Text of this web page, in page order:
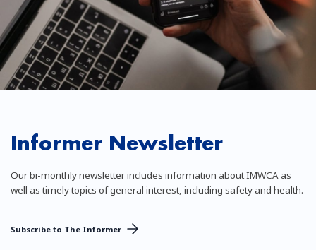
Informer Newsletter
Our bi-monthly newsletter includes information about IMWCA as
well as timely topics of general interest, including safety and health.
Subscribe to The Informer